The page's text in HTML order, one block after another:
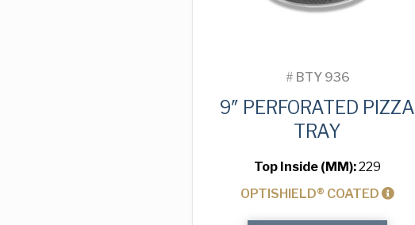
# BTY 936
9″ PERFORATED PIZZA
TRAY
Top Inside (MM):229
OPTISHIELD® COATED